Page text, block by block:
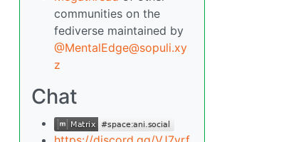
communities on the
fediverse maintained by
@MentalEdge@sopuli.xy
z
Chat